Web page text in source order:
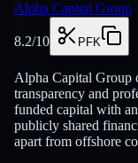
Alpha Capital Group
8.2/10 PFK
Alpha Capital Group
transparency and
funded capital with
publicly shared
apart from offshore